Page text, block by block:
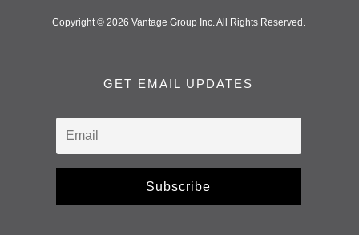
Copyright © 2026 Vantage Group Inc. All Rights Reserved.
GET EMAIL UPDATES
Subscribe